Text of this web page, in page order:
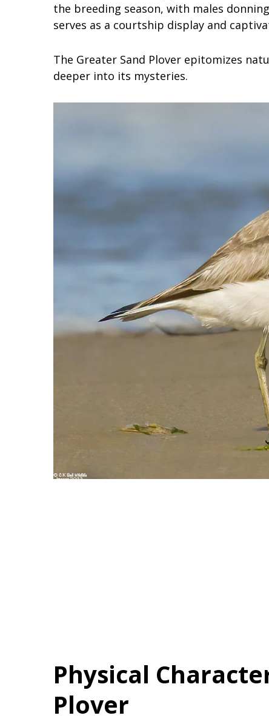
the breeding season, with males
serves as a courtship display and
The Greater Sand Plover epitomizes
deeper into its mysteries.
Physical
Plover